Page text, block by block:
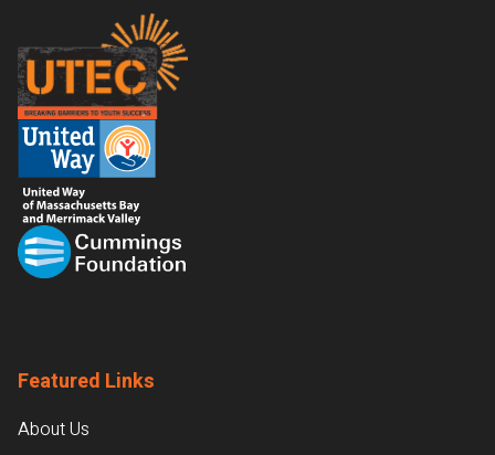
Footer
Featured Links
About Us